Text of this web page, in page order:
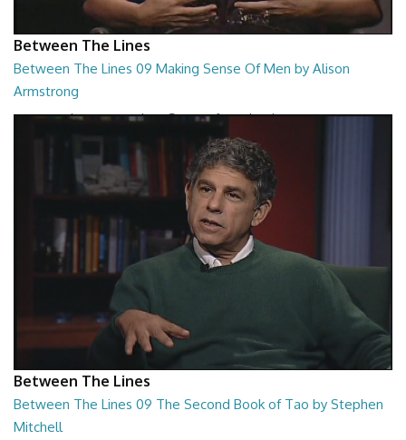
Between The Lines
Between The Lines 09 Making Sense Of Men by Alison
Armstrong
Between The Lines - Making Sense Of Men by Alison Armstrong
Between The Lines
Between The Lines 09 The Second Book of Tao by Stephen
Mitchell